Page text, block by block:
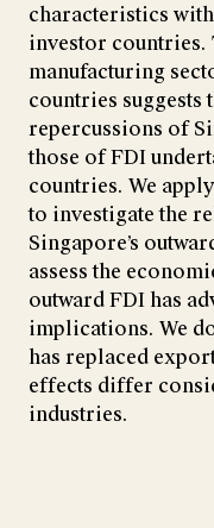
characteristics
investor countries.
manufacturing
countries suggests
repercussions of
those of FDI
countries. We
to investigate the
Singapore’s
assess the
outward FDI has
implications. We
has replaced
effects differ
industries.